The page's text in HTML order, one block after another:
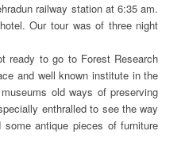
railway station at 6:35 am.
Our tour was of three night
ready to go to Forest Research
and well known institute in the
old ways of preserving
enthralled to see the way
antique pieces of furniture